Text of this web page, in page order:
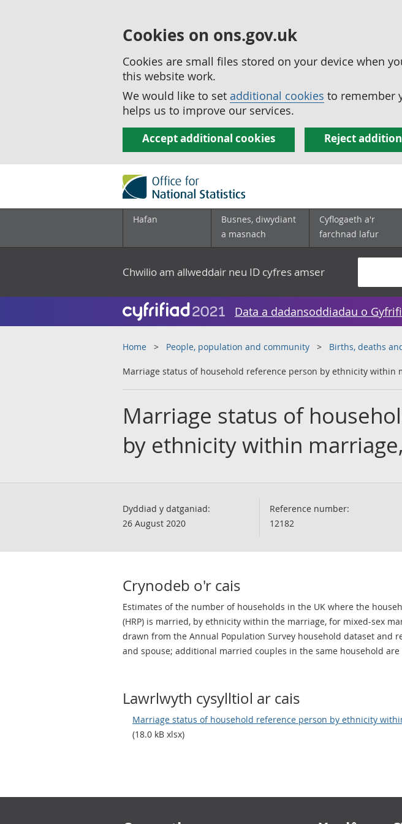
Cookies on ons.gov.uk
Cookies are small files stored on your device when
this website work.
We would like to set additional cookies to remember
helps us to improve our services.
Accept additional cookies Reject
Hafan
Busnes, diwydiant
a masnach
Cyflogaeth a'r
farchnad lafur
Chwilio am allweddair neu ID cyfres amser
Data a dadansoddiadau o
Home People, population and community Births, deaths
Marriage status of household reference person by ethnicity within
Marriage status of
by ethnicity within
Dyddiad y datganiad:
26 August 2020
Reference number:
12182
Crynodeb o'r cais
Estimates of the number of households in the UK where the
(HRP) is married, by ethnicity within the marriage, for mixed-sex
drawn from the Annual Population Survey household dataset and
and spouse; additional married couples in the same household
Lawrlwyth cysylltiol ar cais
Marriage status of household reference person by ethnicity
(18.0 kB xlsx)
Footer links